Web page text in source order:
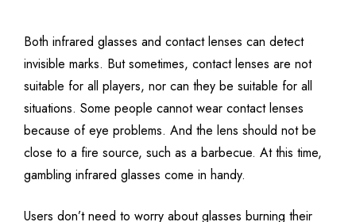
Both infrared glasses and contact lenses can detect
invisible marks. But sometimes, contact lenses are not
suitable for all players, nor can they be suitable for all
situations. Some people cannot wear contact lenses
because of eye problems. And the lens should not be
close to a fire source, such as a barbecue. At this time,
gambling infrared glasses come in handy.
Users don’t need to worry about glasses burning their